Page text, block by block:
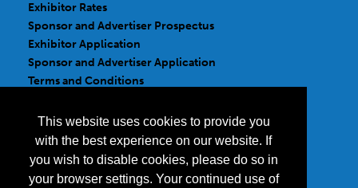
This website uses cookies to provide you
with the best experience on our website. If
you wish to disable cookies, please do so in
your browser settings. Your continued use of
Exhibitor Rates
Sponsor and Advertiser Prospectus
Exhibitor Application
Sponsor and Advertiser Application
Terms and Conditions
FOLLOW US